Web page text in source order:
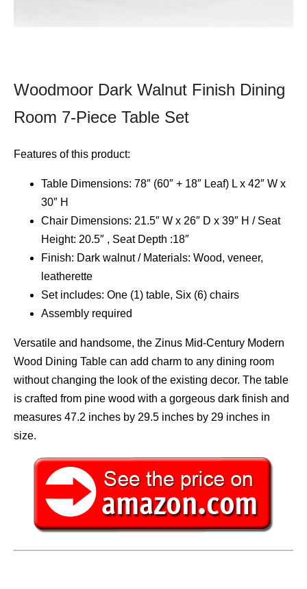
Woodmoor Dark Walnut Finish Dining
Room 7-Piece Table Set
Features of this product:
Table Dimensions: 78″ (60″ + 18″ Leaf) L x 42″ W x
30″ H
Chair Dimensions: 21.5″ W x 26″ D x 39″ H / Seat
Height: 20.5″ , Seat Depth :18″
Finish: Dark walnut / Materials: Wood, veneer,
leatherette
Set includes: One (1) table, Six (6) chairs
Assembly required
Versatile and handsome, the Zinus Mid-Century Modern
Wood Dining Table can add charm to any dining room
without changing the look of the existing decor. The table
is crafted from pine wood with a gorgeous dark finish and
measures 47.2 inches by 29.5 inches by 29 inches in
size.